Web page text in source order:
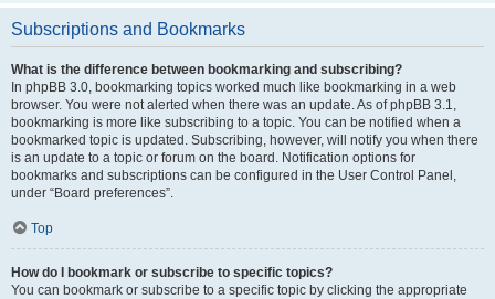
Subscriptions and Bookmarks
What is the difference between bookmarking and subscribing?
In phpBB 3.0, bookmarking topics worked much like bookmarking in a web
browser. You were not alerted when there was an update. As of phpBB 3.1,
bookmarking is more like subscribing to a topic. You can be notified when a
bookmarked topic is updated. Subscribing, however, will notify you when there
is an update to a topic or forum on the board. Notification options for
bookmarks and subscriptions can be configured in the User Control Panel,
under “Board preferences”.
Top
How do I bookmark or subscribe to specific topics?
You can bookmark or subscribe to a specific topic by clicking the appropriate